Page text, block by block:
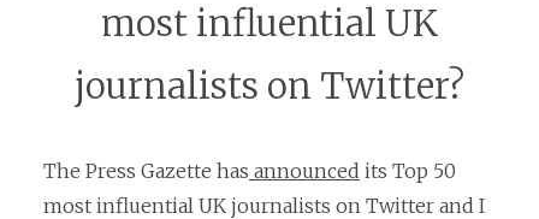
most influential UK
journalists on Twitter?
The Press Gazette has announced its Top 50
most influential UK journalists on Twitter and I